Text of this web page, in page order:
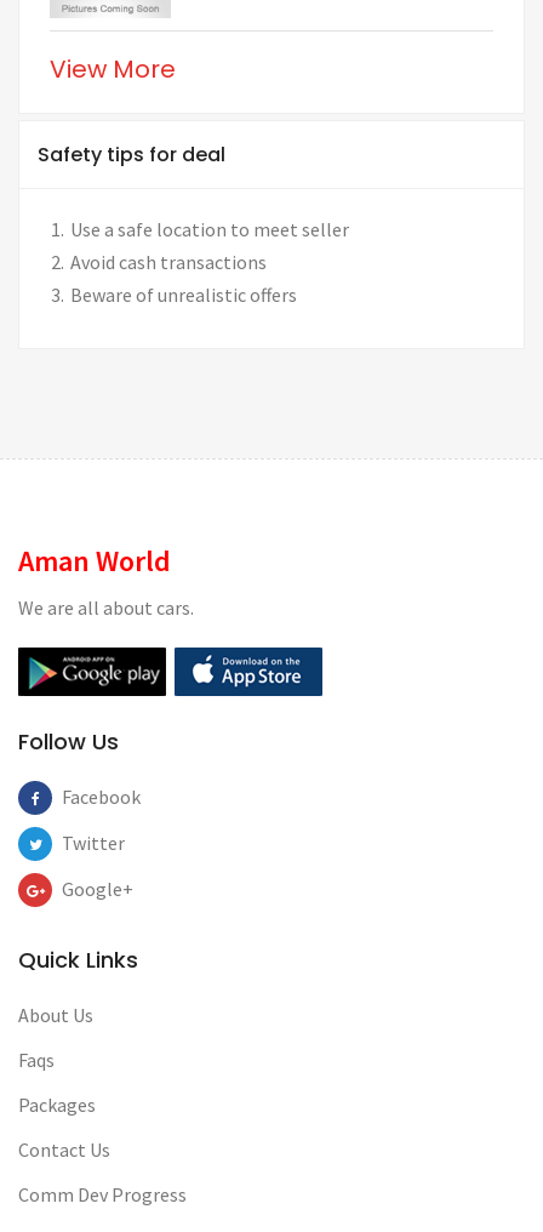
View More
Safety tips for deal
Use a safe location to meet seller
Avoid cash transactions
Beware of unrealistic offers
Aman World
We are all about cars.
Follow Us
Facebook
Twitter
Google+
Quick Links
About Us
Faqs
Packages
Contact Us
Comm Dev Progress